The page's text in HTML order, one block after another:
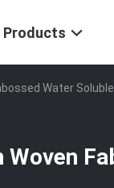
Products
Water